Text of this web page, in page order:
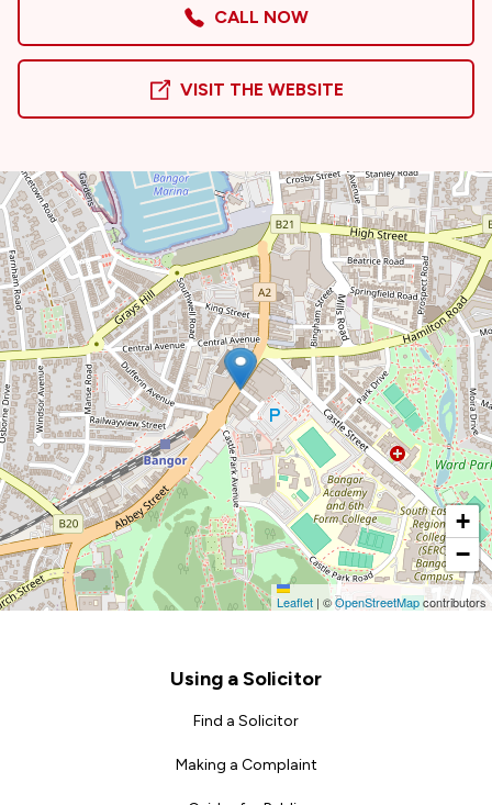
CALL NOW
VISIT THE WEBSITE
+
−
Leaflet | ©OpenStreetMapcontributors
Using a Solicitor
Find a Solicitor
Making a Complaint